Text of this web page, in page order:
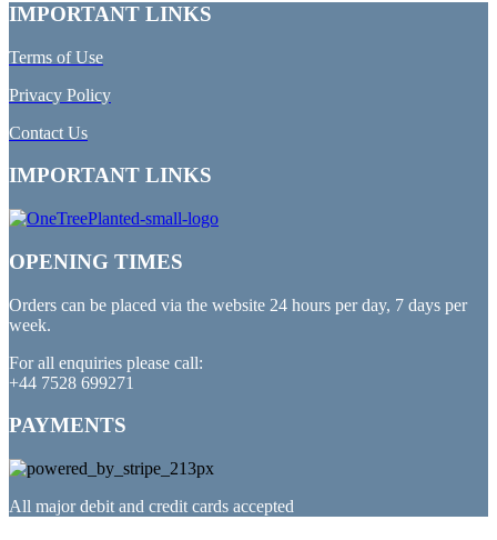
IMPORTANT LINKS
Terms of Use
Privacy Policy
Contact Us
IMPORTANT LINKS
OPENING TIMES
Orders can be placed via the website 24 hours per day, 7 days per
week.
For all enquiries please call:
+44 7528 699271
PAYMENTS
All major debit and credit cards accepted